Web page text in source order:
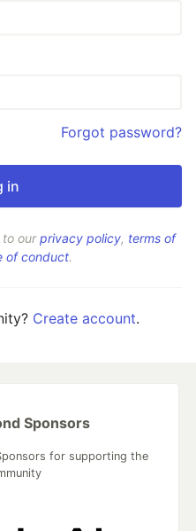
Forgot password?
to ourprivacy policy, terms of
of conduct.
Create account.
Sponsors
for supporting the